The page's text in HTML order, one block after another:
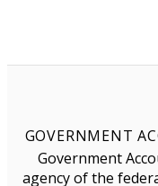
GOVERNMENT
Government
agency of the